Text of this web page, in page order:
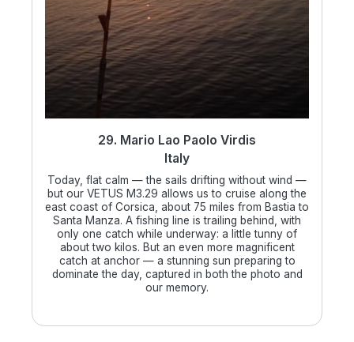
29. Mario Lao Paolo Virdis
Italy
Today, flat calm — the sails drifting without wind —
but our VETUS M3.29 allows us to cruise along the
east coast of Corsica, about 75 miles from Bastia to
Santa Manza. A fishing line is trailing behind, with
only one catch while underway: a little tunny of
about two kilos. But an even more magnificent
catch at anchor — a stunning sun preparing to
dominate the day, captured in both the photo and
our memory.